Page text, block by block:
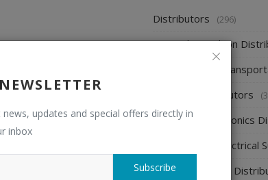
updates and special offers directly in
inbox
Subscribe
Distributors (296)
Apparel & Fashion
Automobile &
Chemical Distributors
Consumer Electronics
Electronics & Electrical
Energy & Power